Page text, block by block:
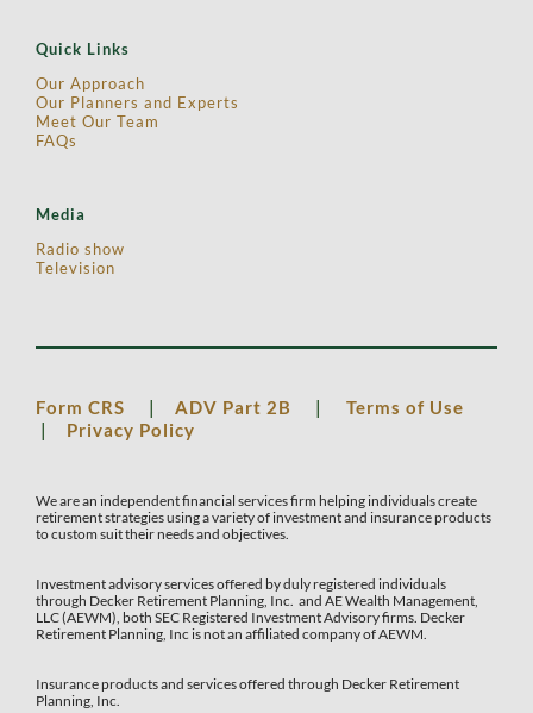
Quick Links
Our Approach
Our Planners and Experts
Meet Our Team
FAQs
Media
Radio show
Television
Form CRS | ADV Part 2B |
Terms of Use
|
Privacy Policy
We are an independent financial services firm helping individuals create
retirement strategies using a variety of investment and insurance products
to custom suit their needs and objectives.
Investment advisory services offered by duly registered individuals
through Decker Retirement Planning, Inc. and AE Wealth Management,
LLC (AEWM), both SEC Registered Investment Advisory firms. Decker
Retirement Planning, Inc is not an affiliated company of AEWM.
Insurance products and services offered through Decker Retirement
Planning, Inc.